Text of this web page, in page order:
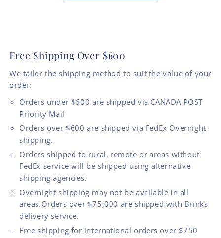
Free Shipping Over $600
We tailor the shipping method to suit the value of your
order:
Orders under $600 are shipped via CANADA POST
Priority Mail
Orders over $600 are shipped via FedEx Overnight
shipping.
Orders shipped to rural, remote or areas without
FedEx service will be shipped using alternative
shipping agencies.
Overnight shipping may not be available in all
areas.Orders over $75,000 are shipped with Brinks
delivery service.
Free shipping for international orders over $750